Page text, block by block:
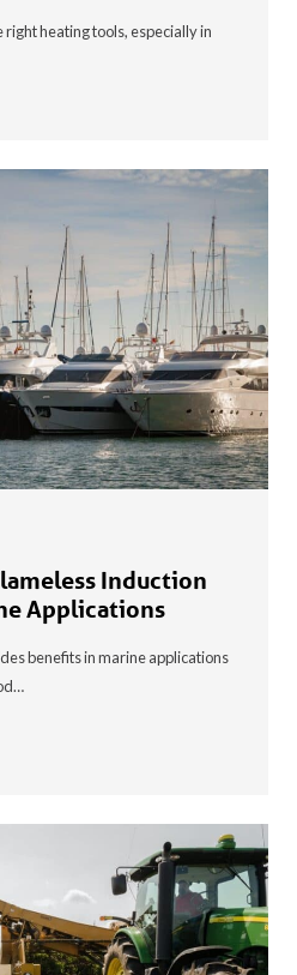
heating tools, especially in
Induction
Applications
benefits in marine applications